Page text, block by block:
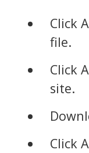
Click
file.
Click
site.
Click